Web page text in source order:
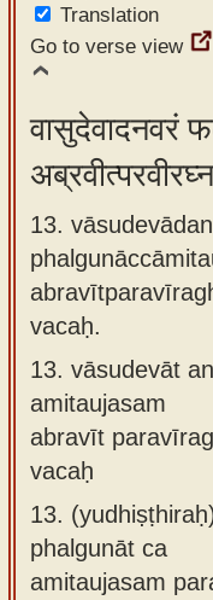
Translation
Go to verse view
वासुदेवादनवरं
13.
vacaḥ.
13. vāsudevāt
amitaujasam
abravīt
vacaḥ
13.
phalgunāt ca
amitaujasam